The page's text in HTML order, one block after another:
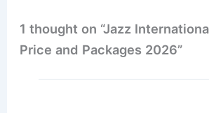
1 thought on “Jazz
Price and Packages 2026”